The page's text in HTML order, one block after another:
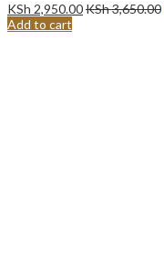
KSh 2,950.00KSh3,650.00
Add to cart